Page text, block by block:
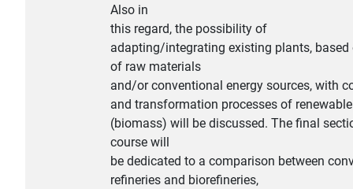
Also in
this regard, the possibility of
adapting/integrating existing plants, based
of raw materials
and/or conventional energy sources, with
and transformation processes of
(biomass) will be discussed. The final
course will
be dedicated to a comparison between
refineries and biorefineries,